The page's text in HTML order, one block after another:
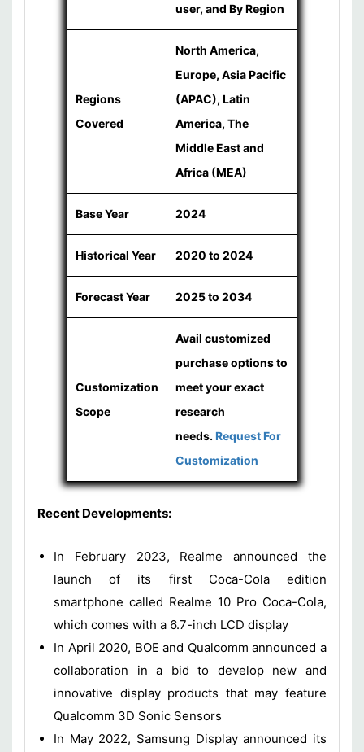
user, and By Region
Regions
Covered
North America,
Europe, Asia Pacific
(APAC), Latin
America, The
Middle East and
Africa (MEA)
Base Year 2024
Historical Year 2020 to 2024
Forecast Year 2025 to 2034
Customization
Scope
Avail customized
purchase options to
meet your exact
research
needs.Request For
Customization
Recent Developments:
In February 2023, Realme announced the
launch of its first Coca-Cola edition
smartphone called Realme 10 Pro Coca-Cola,
which comes with a 6.7-inch LCD display
In April 2020, BOE and Qualcomm announced a
collaboration in a bid to develop new and
innovative display products that may feature
Qualcomm 3D Sonic Sensors
In May 2022, Samsung Display announced its